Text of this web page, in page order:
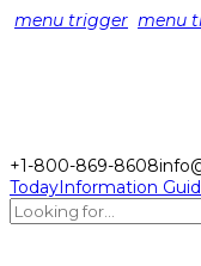
menu trigger menu
+1-800-869-8608
TodayInformation